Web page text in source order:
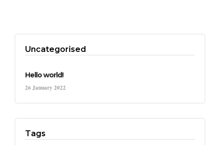
Uncategorised
Hello world!
26 January 2022
Tags